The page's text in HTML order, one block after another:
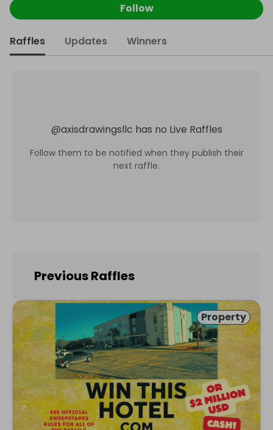
Follow
Raffles Updates Winners
@axisdrawingsllc has no Live Raffles
Follow them to be notified when they publish their
next raffle.
Previous Raffles
Property